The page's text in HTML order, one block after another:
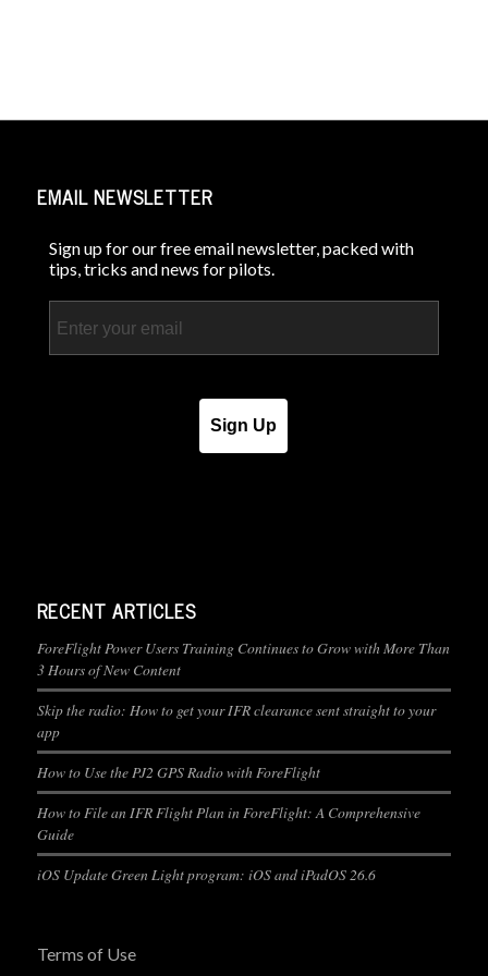
EMAIL NEWSLETTER
Sign up for our free email newsletter, packed with
tips, tricks and news for pilots.
Sign Up
RECENT ARTICLES
ForeFlight Power Users Training Continues to Grow with More Than
3 Hours of New Content
Skip the radio: How to get your IFR clearance sent straight to your
app
How to Use the PJ2 GPS Radio with ForeFlight
How to File an IFR Flight Plan in ForeFlight: A Comprehensive
Guide
iOS Update Green Light program: iOS and iPadOS 26.6
Terms of Use